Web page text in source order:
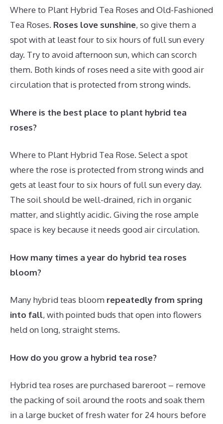
Where to Plant Hybrid Tea Roses and Old-Fashioned
Tea Roses. Roses love sunshine, so give them a
spot with at least four to six hours of full sun every
day. Try to avoid afternoon sun, which can scorch
them. Both kinds of roses need a site with good air
circulation that is protected from strong winds.
Where is the best place to plant hybrid tea
roses?
Where to Plant Hybrid Tea Rose. Select a spot
where the rose is protected from strong winds and
gets at least four to six hours of full sun every day.
The soil should be well-drained, rich in organic
matter, and slightly acidic. Giving the rose ample
space is key because it needs good air circulation.
How many times a year do hybrid tea roses
bloom?
Many hybrid teas bloom repeatedly from spring
into fall, with pointed buds that open into flowers
held on long, straight stems.
How do you grow a hybrid tea rose?
Hybrid tea roses are purchased bareroot – remove
the packing of soil around the roots and soak them
in a large bucket of fresh water for 24 hours before